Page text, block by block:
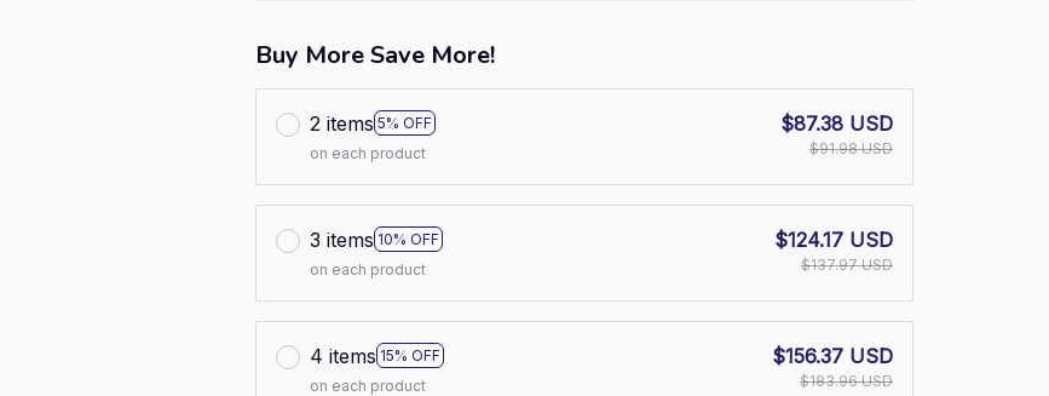
Buy More Save More!
2 items 5% OFF
on each product
$87.38 USD
$91.98 USD
3 items 10% OFF
on each product
$124.17 USD
$137.97 USD
4 items 15% OFF
on each product
$156.37 USD
$183.96 USD